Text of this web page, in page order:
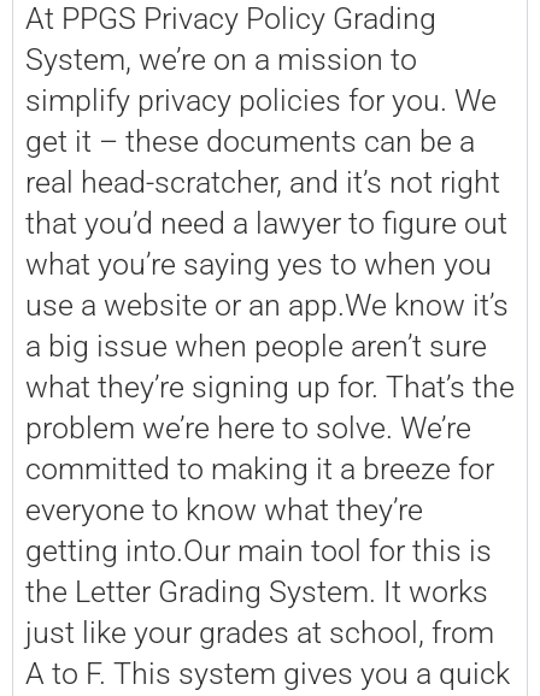
At PPGS Privacy Policy Grading
System, we’re on a mission to
simplify privacy policies for you. We
get it – these documents can be a
real head-scratcher, and it’s not right
that you’d need a lawyer to figure out
what you’re saying yes to when you
use a website or an app.We know it’s
a big issue when people aren’t sure
what they’re signing up for. That’s the
problem we’re here to solve. We’re
committed to making it a breeze for
everyone to know what they’re
getting into.Our main tool for this is
the Letter Grading System. It works
just like your grades at school, from
A to F. This system gives you a quick